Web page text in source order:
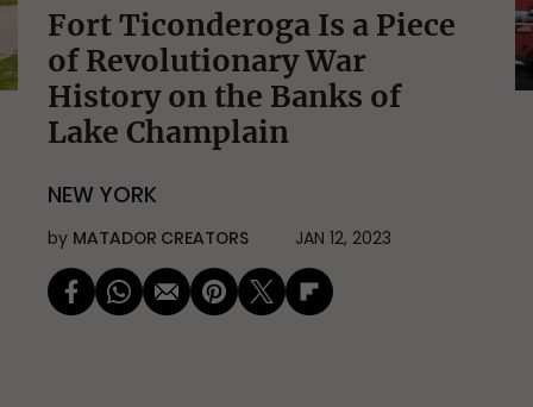
Fort Ticonderoga Is a Piece
of Revolutionary War
History on the Banks of
Lake Champlain
NEW YORK
by MATADOR CREATORS JAN 12, 2023